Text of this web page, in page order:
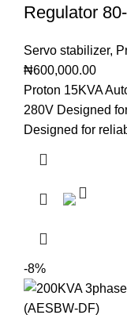
Regulator
Servo stabilizer,
₦600,000.00
Proton 15KVA
280V Designed
Designed for
-8%